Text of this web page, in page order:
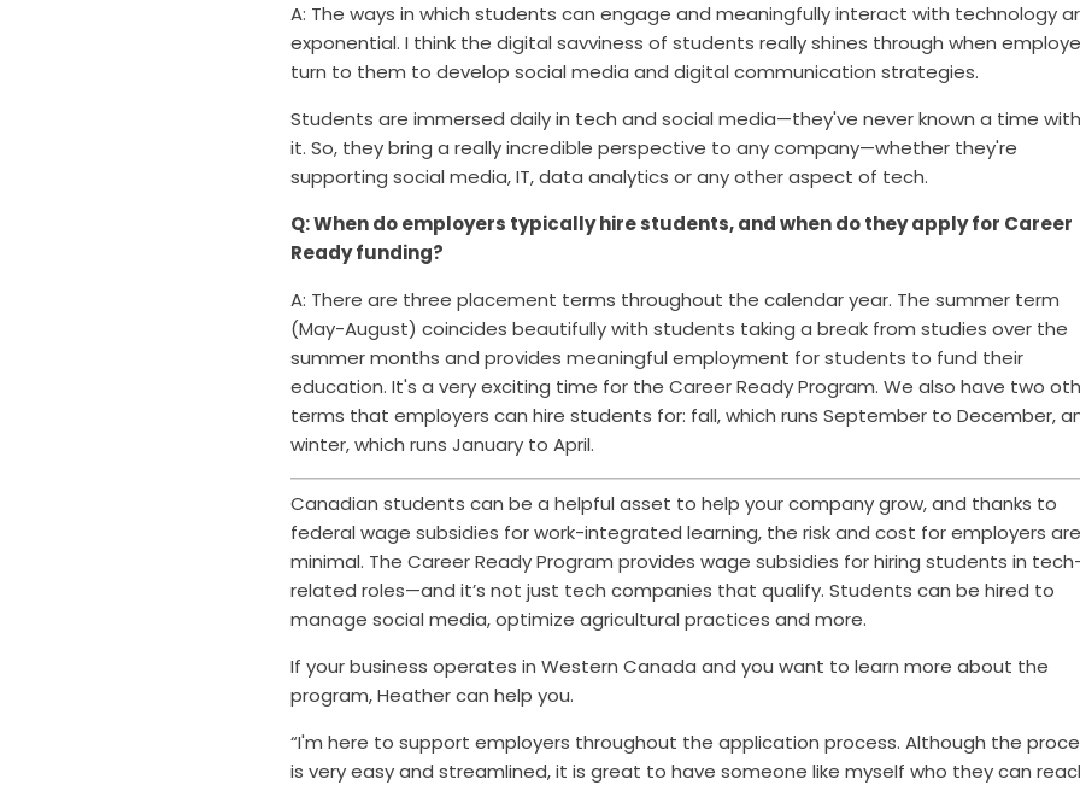
A: The ways in which students can engage and meaningfully interact with technology
exponential. I think the digital savviness of students really shines through when
turn to them to develop social media and digital communication strategies.
Students are immersed daily in tech and social media—they've never known a time
it. So, they bring a really incredible perspective to any company—whether they're
supporting social media, IT, data analytics or any other aspect of tech.
Q: When do employers typically hire students, and when do they apply for Career
Ready funding?
A: There are three placement terms throughout the calendar year. The summer term
(May-August) coincides beautifully with students taking a break from studies over the
summer months and provides meaningful employment for students to fund their
education. It's a very exciting time for the Career Ready Program. We also have two
terms that employers can hire students for: fall, which runs September to December,
winter, which runs January to April.
Canadian students can be a helpful asset to help your company grow, and thanks to
federal wage subsidies for work-integrated learning, the risk and cost for employers are
minimal. The Career Ready Program provides wage subsidies for hiring students in
related roles—and it’s not just tech companies that qualify. Students can be hired to
manage social media, optimize agricultural practices and more.
If your business operates in Western Canada and you want to learn more about the
program, Heather can help you.
“I'm here to support employers throughout the application process. Although the
is very easy and streamlined, it is great to have someone like myself who they can